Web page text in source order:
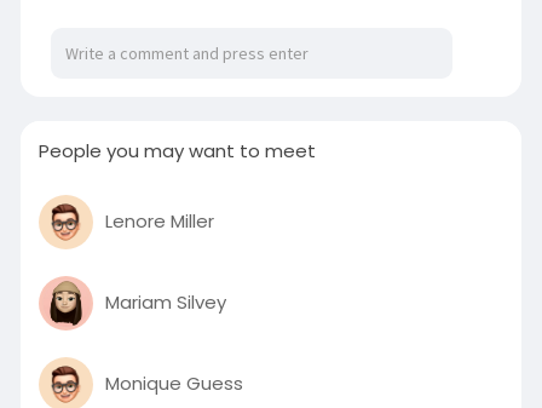
People you may want to meet
Lenore Miller
Mariam Silvey
Monique Guess